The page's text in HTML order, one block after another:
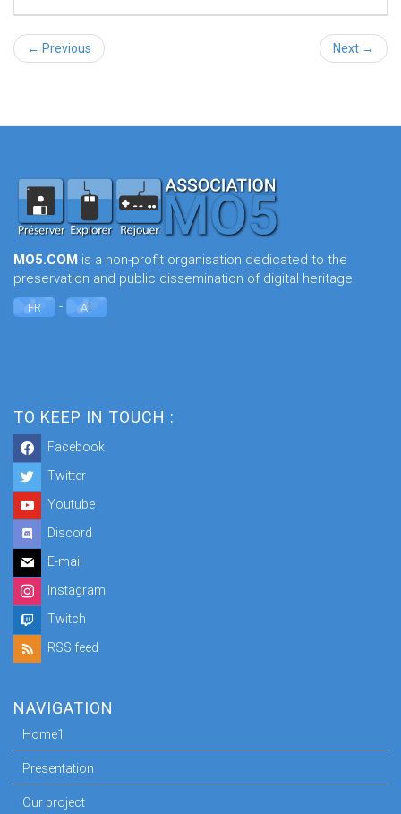
← Previous Next →
MO5.COM is a non-profit organisation dedicated to the
preservation and public dissemination of digital heritage.
FR - AT
TO KEEP IN TOUCH :
Facebook
Twitter
Youtube
Discord
E-mail
Instagram
Twitch
RSS feed
NAVIGATION
Home1
Presentation
Our project